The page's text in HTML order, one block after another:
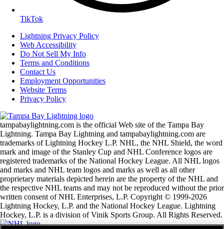
TikTok
Lightning Privacy Policy
Web Accessibility
Do Not Sell My Info
Terms and Conditions
Contact Us
Employment Opportunities
Website Terms
Privacy Policy
tampabaylightning.com is the official Web site of the Tampa Bay
Lightning. Tampa Bay Lightning and tampabaylightning.com are
trademarks of Lightning Hockey L.P. NHL, the NHL Shield, the word
mark and image of the Stanley Cup and NHL Conference logos are
registered trademarks of the National Hockey League. All NHL logos
and marks and NHL team logos and marks as well as all other
proprietary materials depicted herein are the property of the NHL and
the respective NHL teams and may not be reproduced without the prior
written consent of NHL Enterprises, L.P. Copyright © 1999-2026
Lightning Hockey, L.P. and the National Hockey League. Lightning
Hockey, L.P. is a division of Vinik Sports Group. All Rights Reserved.